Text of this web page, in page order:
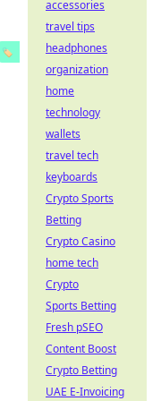
🏷️
accessories
travel tips
headphones
organization
home
technology
wallets
travel tech
keyboards
Crypto Sports
Betting
Crypto Casino
home tech
Crypto
Sports Betting
Fresh pSEO
Content Boost
Crypto Betting
UAE E-Invoicing